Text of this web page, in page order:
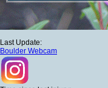
Last Update:
Boulder Webcam